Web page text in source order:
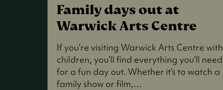
Family days out at
Warwick Arts Centre
If you’re visiting Warwick Arts Centre with
children, you’ll find everything you’ll need
for a fun day out. Whether it’s to watch a
family show or film,…